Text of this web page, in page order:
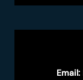
Email: